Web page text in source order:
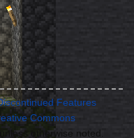
Features
Commons
unless otherwise noted.